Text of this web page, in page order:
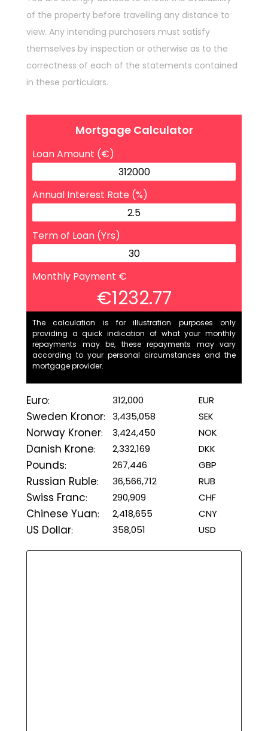
of the property before travelling any distance to
view. Any intending purchasers must satisfy
themselves by inspection or otherwise as to the
correctness of each of the statements contained
in these particulars.
Mortgage Calculator
Loan Amount (€)
Annual Interest Rate (%)
Term of Loan (Yrs)
Monthly Payment €
€1232.77
The calculation is for illustration purposes only
providing a quick indication of what your monthly
repayments may be, these repayments may vary
according to your personal circumstances and the
mortgage provider.
Euro: 312,000 EUR
Sweden Kronor: 3,435,058 SEK
Norway Kroner: 3,424,450 NOK
Danish Krone: 2,332,169 DKK
Pounds: 267,446 GBP
Russian Ruble: 36,566,712 RUB
Swiss Franc: 290,909 CHF
Chinese Yuan: 2,418,655 CNY
US Dollar: 358,051 USD